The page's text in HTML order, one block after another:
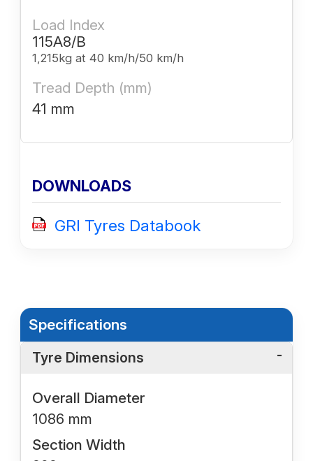
Load Index
115A8/B
1,215kg at 40 km/h/50 km/h
Tread Depth (mm)
41 mm
DOWNLOADS
GRI Tyres Databook
Specifications
Tyre Dimensions
Overall Diameter
1086 mm
Section Width